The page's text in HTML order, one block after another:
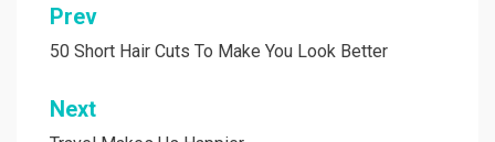
Post
navigation
Prev
50 Short Hair Cuts To Make You Look Better
Next